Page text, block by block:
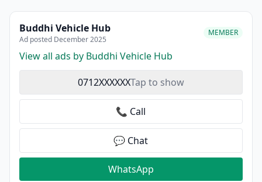
Buddhi Vehicle Hub
Ad posted December 2025
MEMBER
View all ads by Buddhi Vehicle Hub
0712XXXXXXTap to show
📞 Call
💬 Chat
WhatsApp